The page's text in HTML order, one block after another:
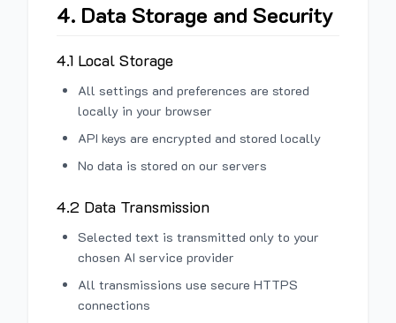
4. Data Storage and Security
4.1 Local Storage
All settings and preferences are stored
locally in your browser
API keys are encrypted and stored locally
No data is stored on our servers
4.2 Data Transmission
Selected text is transmitted only to your
chosen AI service provider
All transmissions use secure HTTPS
connections